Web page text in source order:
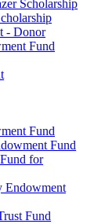
Scholarship
- Donor
Fund
Fund
Fund
for
Endowment
Fund